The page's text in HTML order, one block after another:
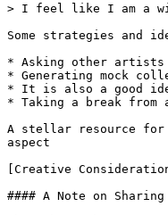
> I feel like I am a
Some strategies and
* Asking other artists
* Generating mock
* It is also a good
* Taking a break from
A stellar resource for
aspect
[Creative
#### A Note on Sharing